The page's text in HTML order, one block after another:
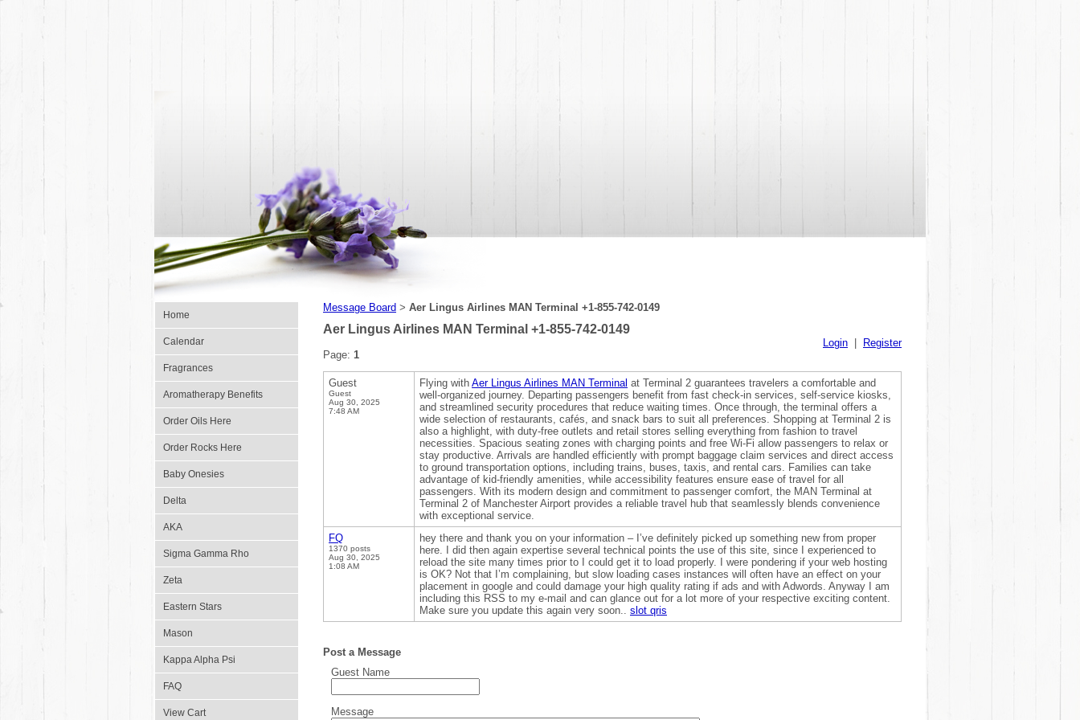
Home
Calendar
Fragrances
Aromatherapy Benefits
Order Oils Here
Order Rocks Here
Baby Onesies
Delta
AKA
Sigma Gamma Rho
Zeta
Eastern Stars
Mason
Kappa Alpha Psi
FAQ
View Cart
Message Board > Aer Lingus Airlines MAN Terminal +1-855-742-0149
Aer Lingus Airlines MAN Terminal +1-855-742-0149
Login
Register
Page: 1
Guest
Guest
Aug 30, 2025
7:48 AM
Flying with Aer Lingus Airlines MAN Terminal at Terminal 2 guarantees travelers a comfortable and
well-organized journey. Departing passengers benefit from fast check-in services, self-service kiosks,
and streamlined security procedures that reduce waiting times. Once through, the terminal offers a
wide selection of restaurants, cafés, and snack bars to suit all preferences. Shopping at Terminal 2 is
also a highlight, with duty-free outlets and retail stores selling everything from fashion to travel
necessities. Spacious seating zones with charging points and free Wi-Fi allow passengers to relax or
stay productive. Arrivals are handled efficiently with prompt baggage claim services and direct access
to ground transportation options, including trains, buses, taxis, and rental cars. Families can take
advantage of kid-friendly amenities, while accessibility features ensure ease of travel for all
passengers. With its modern design and commitment to passenger comfort, the MAN Terminal at
Terminal 2 of Manchester Airport provides a reliable travel hub that seamlessly blends convenience
with exceptional service.
FQ
1370 posts
Aug 30, 2025
1:08 AM
hey there and thank you on your information – I’ve definitely picked up something new from proper
here. I did then again expertise several technical points the use of this site, since I experienced to
reload the site many times prior to I could get it to load properly. I were pondering if your web hosting
is OK? Not that I’m complaining, but slow loading cases instances will often have an effect on your
placement in google and could damage your high quality rating if ads and with Adwords. Anyway I am
including this RSS to my e-mail and can glance out for a lot more of your respective exciting content.
Make sure you update this again very soon.. slot qris
Post a Message
Guest Name
Message